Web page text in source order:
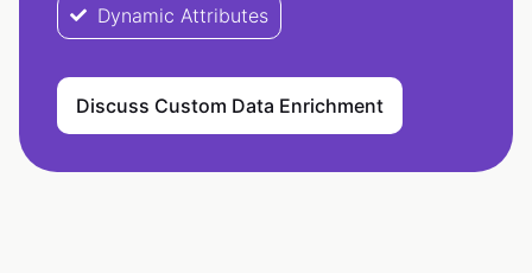
Dynamic Attributes
Discuss Custom Data Enrichment